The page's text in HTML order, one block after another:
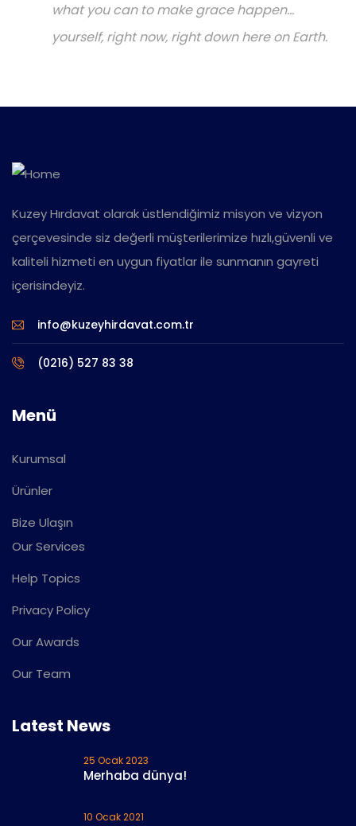
what you can to make grace happen...
yourself, right now, right down here on Earth.
Kuzey Hırdavat olarak üstlendiğimiz misyon ve vizyon
çerçevesinde siz değerli müşterilerimize hızlı,güvenli ve
kaliteli hizmeti en uygun fiyatlar ile sunmanın gayreti
içerisindeyiz.
info@kuzeyhirdavat.com.tr
(0216) 527 83 38
Menü
Kurumsal
Ürünler
Bize Ulaşın
Our Services
Help Topics
Privacy Policy
Our Awards
Our Team
Latest News
25 Ocak 2023
Merhaba dünya!
10 Ocak 2021